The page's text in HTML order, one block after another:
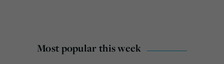
Most popular this week